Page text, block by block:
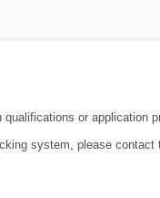
or
system, please